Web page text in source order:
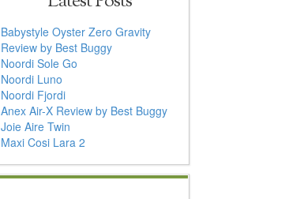
Babystyle Oyster Zero Gravity
Review by Best Buggy
Noordi Sole Go
Noordi Luno
Noordi Fjordi
Anex Air-X Review by Best Buggy
Joie Aire Twin
Maxi Cosi Lara 2